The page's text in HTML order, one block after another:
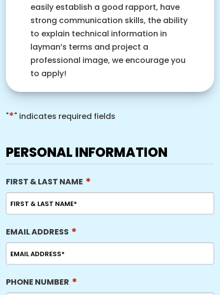
easily establish a good rapport, have
strong communication skills, the ability
to explain technical information in
layman’s terms and project a
professional image, we encourage you
to apply!
"*" indicates required fields
PERSONAL INFORMATION
FIRST & LAST NAME *
EMAIL ADDRESS *
PHONE NUMBER *